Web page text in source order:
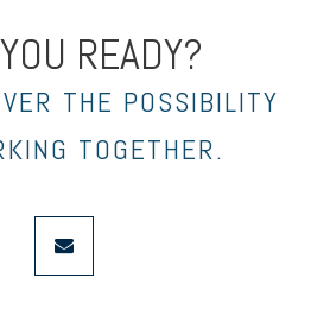
READY?
THE POSSIBILITY
TOGETHER.
envelope